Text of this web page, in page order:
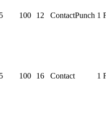
100 12 ContactPunch 1
100 16 Contact 1